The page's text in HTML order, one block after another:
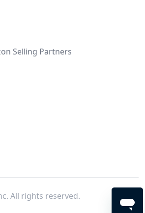
Selling Partners
All rights reserved.